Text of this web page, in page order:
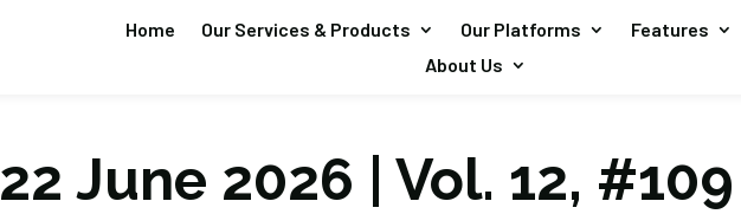
Home Our Services & Products Our Platforms
Features
About Us
22 June 2026 | Vol. 12, #109